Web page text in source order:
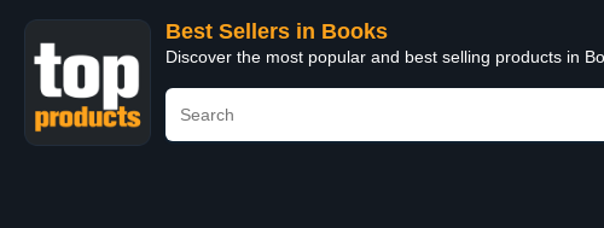
Best Sellers in Books
Discover the most popular and best selling products in